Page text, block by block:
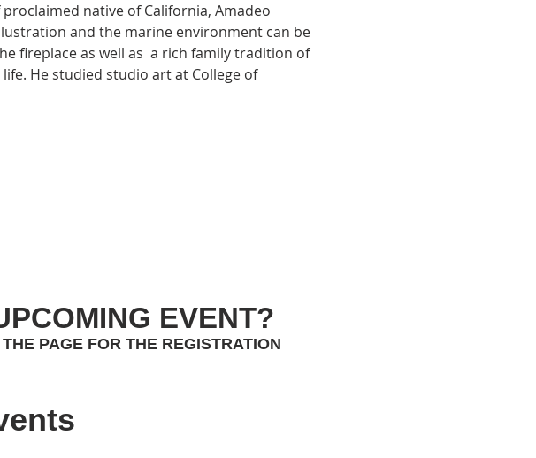
native of California, Amadeo
and the marine environment can be
fireplace as well as  a rich family tradition of
He studied studio art at College of
EVENT?
PAGE FOR THE REGISTRATION